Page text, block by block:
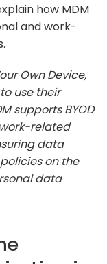
how MDM
and work-
Own Device,
use their
supports BYOD
related
data
on the
data